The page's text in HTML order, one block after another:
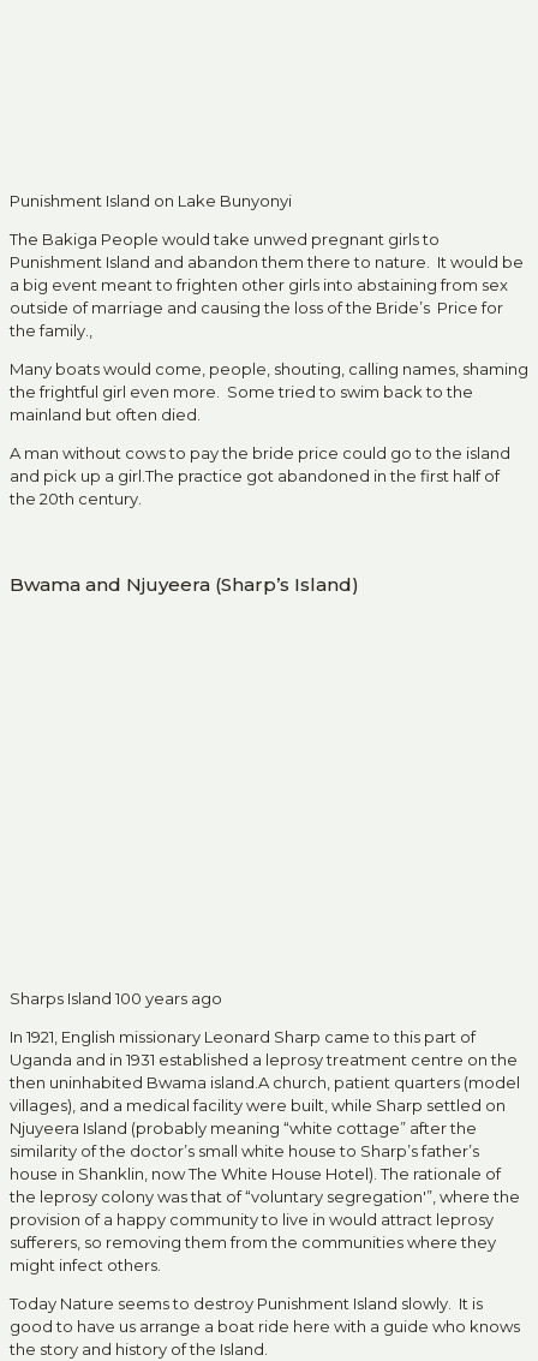
Punishment Island on Lake Bunyonyi
The Bakiga People would take unwed pregnant girls to
Punishment Island and abandon them there to nature. It would be
a big event meant to frighten other girls into abstaining from sex
outside of marriage and causing the loss of the Bride’s Price for
the family.,
Many boats would come, people, shouting, calling names, shaming
the frightful girl even more. Some tried to swim back to the
mainland but often died.
A man without cows to pay the bride price could go to the island
and pick up a girl.The practice got abandoned in the first half of
the 20th century.
Bwama and Njuyeera (Sharp’s Island)
Sharps Island 100 years ago
In 1921, English missionary Leonard Sharp came to this part of
Uganda and in 1931 established a leprosy treatment centre on the
then uninhabited Bwama island.A church, patient quarters (model
villages), and a medical facility were built, while Sharp settled on
Njuyeera Island (probably meaning “white cottage” after the
similarity of the doctor’s small white house to Sharp’s father’s
house in Shanklin, now The White House Hotel). The rationale of
the leprosy colony was that of “voluntary segregation'”, where the
provision of a happy community to live in would attract leprosy
sufferers, so removing them from the communities where they
might infect others.
Today Nature seems to destroy Punishment Island slowly. It is
good to have us arrange a boat ride here with a guide who knows
the story and history of the Island.